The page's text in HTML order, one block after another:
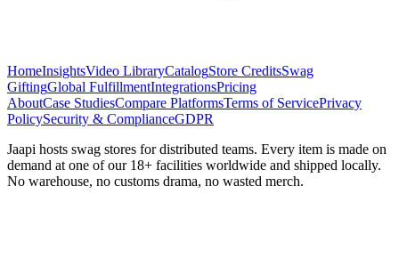
HomeInsightsVideo LibraryCatalogStore CreditsSwag
GiftingGlobal FulfillmentIntegrationsPricing
AboutCase StudiesCompare PlatformsTerms of ServicePrivacy
PolicySecurity & ComplianceGDPR
Jaapi hosts swag stores for distributed teams. Every item is made on
demand at one of our 18+ facilities worldwide and shipped locally.
No warehouse, no customs drama, no wasted merch.